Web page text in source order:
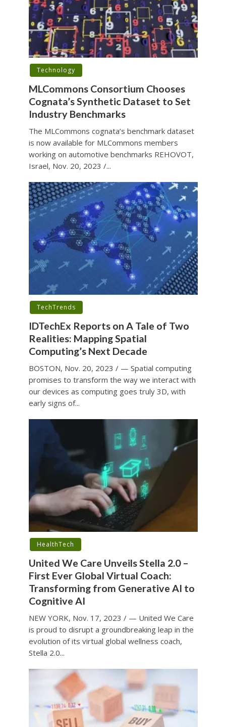
Technology
MLCommons Consortium Chooses
Cognata’s Synthetic Dataset to Set
Industry Benchmarks
The MLCommons cognata’s benchmark dataset
is now available for MLCommons members
working on automotive benchmarks REHOVOT,
Israel, Nov. 20, 2023 /...
TechTrends
IDTechEx Reports on A Tale of Two
Realities: Mapping Spatial
Computing’s Next Decade
BOSTON, Nov. 20, 2023 / — Spatial computing
promises to transform the way we interact with
our devices as computing goes truly 3D, with
early signs of...
HealthTech
United We Care Unveils Stella 2.0 –
First Ever Global Virtual Coach:
Transforming from Generative AI to
Cognitive AI
NEW YORK, Nov. 17, 2023 / — United We Care
is proud to disrupt a groundbreaking leap in the
evolution of its virtual global wellness coach,
Stella 2.0...